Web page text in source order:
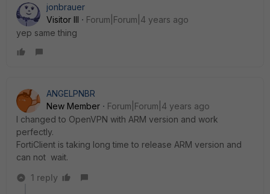
jonbrauer
Visitor III
Forum|Forum|4 years ago
yep same thing
ANGELPNBR
New Member
Forum|Forum|4 years ago
I changed to OpenVPN with ARM version and work
perfectly.
FortiClient is taking long time to release ARM version and
can not wait.
1 reply